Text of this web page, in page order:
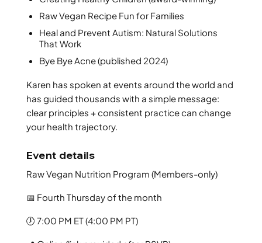
Raw Vegan Recipe Fun for Families
Heal and Prevent Autism: Natural Solutions
That Work
Bye Bye Acne (published 2024)
Karen has spoken at events around the world and
has guided thousands with a simple message:
clear principles + consistent practice can change
your health trajectory.
Event details
Raw Vegan Nutrition Program (Members-only)
📅 Fourth Thursday of the month
🕖 7:00 PM ET (4:00 PM PT)